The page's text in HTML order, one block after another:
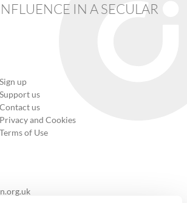
IN A SECULAR
Sign up
Support us
Contact us
Privacy and Cookies
Terms of Use